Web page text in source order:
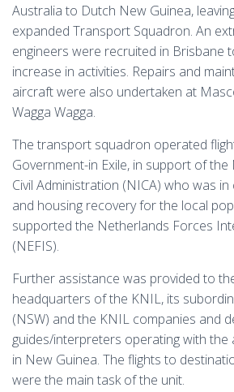
Australia to Dutch New Guinea,
expanded Transport Squadron. An
engineers were recruited in Brisbane
increase in activities. Repairs and
aircraft were also undertaken at
Wagga Wagga.
The transport squadron operated
Government-in Exile, in support of
Civil Administration (NICA) who was
and housing recovery for the local
supported the Netherlands Forces
(NEFIS).
Further assistance was provided to
headquarters of the KNIL, its
(NSW) and the KNIL companies and
guides/interpreters operating with the
in New Guinea. The flights to
were the main task of the unit.